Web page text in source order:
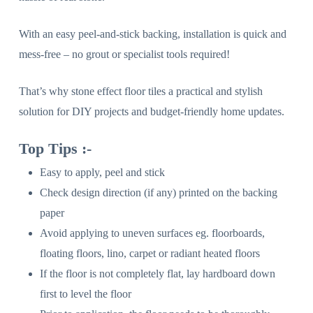
With an easy peel-and-stick backing, installation is quick and
mess-free – no grout or specialist tools required!
That’s why stone effect floor tiles a practical and stylish
solution for DIY projects and budget-friendly home updates.
Top Tips :-
Easy to apply, peel and stick
Check design direction (if any) printed on the backing
paper
Avoid applying to uneven surfaces eg. floorboards,
floating floors, lino, carpet or radiant heated floors
If the floor is not completely flat, lay hardboard down
first to level the floor